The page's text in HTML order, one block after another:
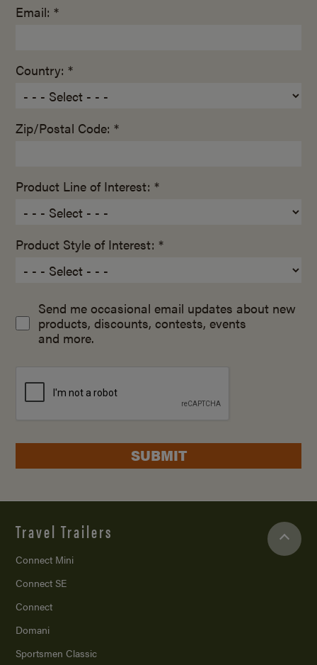
Email: *
Country: *
Zip/Postal Code: *
Product Line of Interest: *
Product Style of Interest: *
Send me occasional email updates about new
products, discounts, contests, events
and more.
SUBMIT
Travel Trailers
Connect Mini
Connect SE
Connect
Domani
Sportsmen Classic